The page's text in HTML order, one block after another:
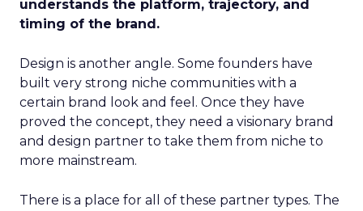
understands the platform, trajectory, and
timing of the brand.
Design is another angle. Some founders have
built very strong niche communities with a
certain brand look and feel. Once they have
proved the concept, they need a visionary brand
and design partner to take them from niche to
more mainstream.
There is a place for all of these partner types. The